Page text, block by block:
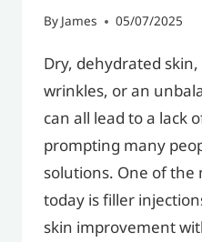
By James 05/07/2025
Dry, dehydrated
wrinkles, or an
can all lead to a lack
prompting many
solutions. One of
today is filler
skin improvement